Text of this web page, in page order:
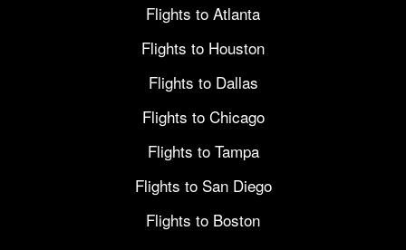
Flights to Atlanta
Flights to Houston
Flights to Dallas
Flights to Chicago
Flights to Tampa
Flights to San Diego
Flights to Boston